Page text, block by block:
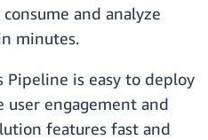
and analyze
minutes.
Pipeline is easy to deploy
user engagement and
features fast and